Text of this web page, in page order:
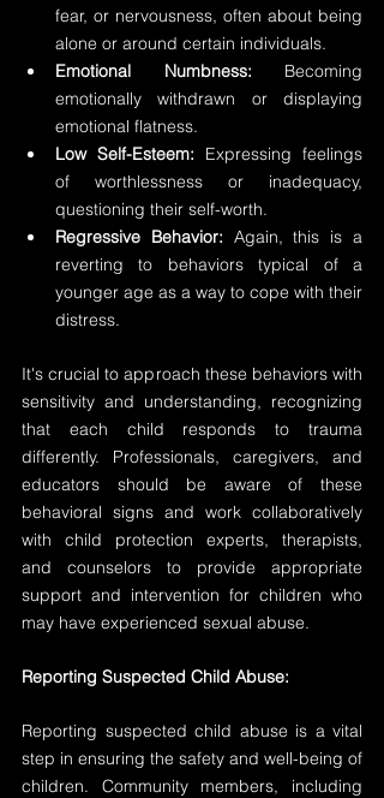
fear, or nervousness, often about being
alone or around certain individuals.
Emotional Numbness: Becoming
emotionally withdrawn or displaying
emotional flatness.
Low Self-Esteem: Expressing feelings
of worthlessness or inadequacy,
questioning their self-worth.
Regressive Behavior: Again, this is a
reverting to behaviors typical of a
younger age as a way to cope with their
distress.
It's crucial to approach these behaviors with
sensitivity and understanding, recognizing
that each child responds to trauma
differently. Professionals, caregivers, and
educators should be aware of these
behavioral signs and work collaboratively
with child protection experts, therapists,
and counselors to provide appropriate
support and intervention for children who
may have experienced sexual abuse.
Reporting Suspected Child Abuse:
Reporting suspected child abuse is a vital
step in ensuring the safety and well-being of
children. Community members, including